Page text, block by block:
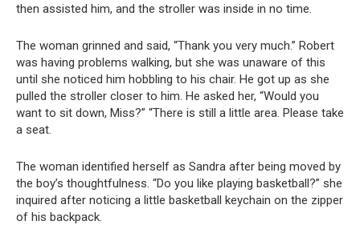
then assisted him, and the stroller was inside in no time.
The woman grinned and said, “Thank you very much.” Robert
was having problems walking, but she was unaware of this
until she noticed him hobbling to his chair. He got up as she
pulled the stroller closer to him. He asked her, “Would you
want to sit down, Miss?” “There is still a little area. Please take
a seat.
The woman identified herself as Sandra after being moved by
the boy’s thoughtfulness. “Do you like playing basketball?” she
inquired after noticing a little basketball keychain on the zipper
of his backpack.